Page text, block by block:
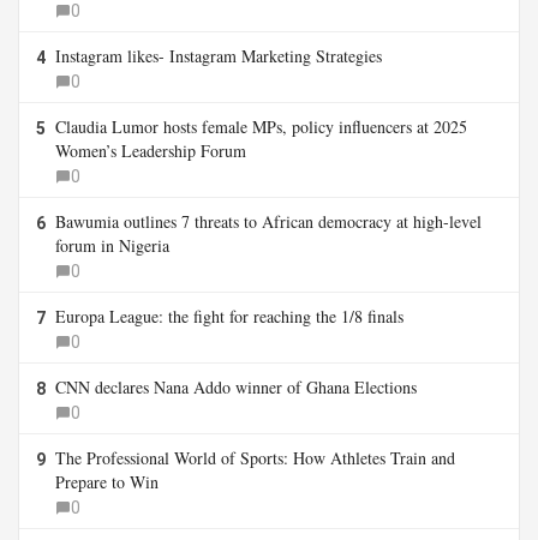
0
4 Instagram likes- Instagram Marketing Strategies
0
5 Claudia Lumor hosts female MPs, policy influencers at 2025
Women’s Leadership Forum
0
6 Bawumia outlines 7 threats to African democracy at high-level
forum in Nigeria
0
7 Europa League: the fight for reaching the 1/8 finals
0
8 CNN declares Nana Addo winner of Ghana Elections
0
9 The Professional World of Sports: How Athletes Train and
Prepare to Win
0